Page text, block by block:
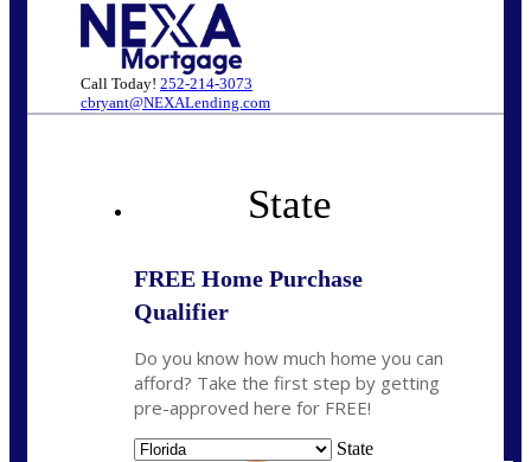
Call Today! 252-214-3073
cbryant@NEXALending.com
State
FREE Home Purchase
Qualifier
Do you know how much home you can
afford? Take the first step by getting
pre-approved here for FREE!
State